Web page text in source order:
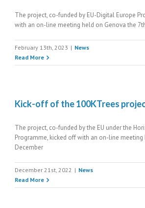
The project, co-funded by EU-Digital Europe
with an on-line meeting held on Genova the
February 13th, 2023 | News
Read More
Kick-off of the 100KTrees
The project, co-funded by the EU under the
Programme, kicked off with an on-line meeting
December
December 21st, 2022 | News
Read More